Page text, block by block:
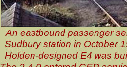
An eastbound passenger
Sudbury station in October
Holden-designed E4 was